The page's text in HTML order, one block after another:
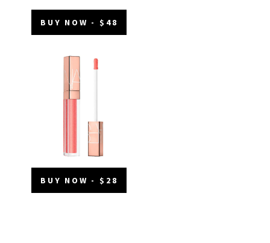
BUY NOW - $48
BUY NOW - $28